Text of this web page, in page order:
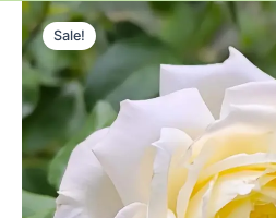
Sale!
Original
price
was:
$129.00.
price
is:
Amnesty
International
Rose
Plant|
柠
檬
雪
酪
quantity